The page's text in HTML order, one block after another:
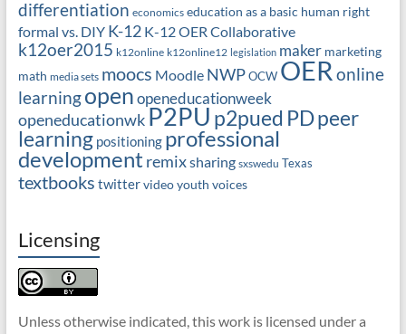
differentiation economics education as a basic human right
formal vs. DIY K-12 K-12 OER Collaborative
k12oer2015 k12online k12online12 legislation maker marketing
math media sets moocs Moodle NWP OCW OERonline
learningopenopeneducationweek
openeducationwkP2PU p2pued PDpeer
learning positioning professional
developmentremixsharing sxswedu Texas
textbooks twittervideoyouth voices
Licensing
Unless otherwise indicated, this work is licensed under a